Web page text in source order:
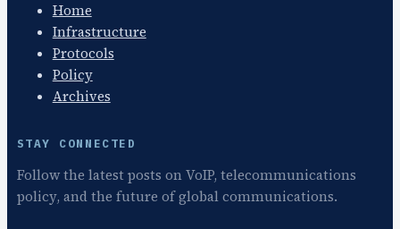
Home
Infrastructure
Protocols
Policy
Archives
STAY CONNECTED
Follow the latest posts on VoIP, telecommunications
policy, and the future of global communications.